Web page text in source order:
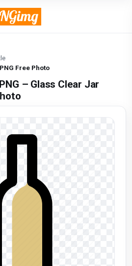
Free Photo
– Glass Clear Jar